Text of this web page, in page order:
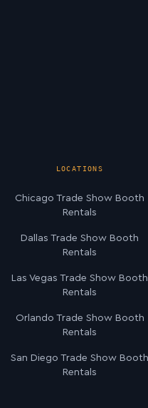
LOCATIONS
Chicago Trade Show Booth
Rentals
Dallas Trade Show Booth
Rentals
Las Vegas Trade Show Booth
Rentals
Orlando Trade Show Booth
Rentals
San Diego Trade Show Booth
Rentals